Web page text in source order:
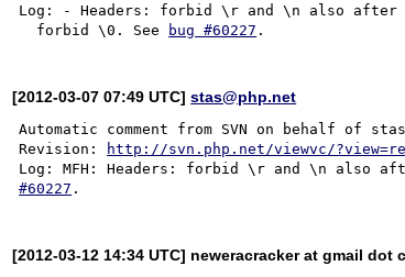
Log: - Headers: forbid \r and \n also after
  forbid \0. See
bug #60227
[2012-03-07 07:49 UTC]stas@php.net
Automatic comment from SVN on behalf of stas
Revision:
http://svn.php.net/viewvc/
Log: MFH: Headers: forbid \r and \n also
#60227
[2012-03-12 14:34 UTC] neweracracker at gmail dot